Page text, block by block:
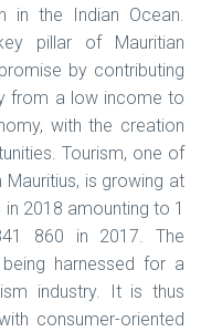
in the Indian Ocean.
pillar of Mauritian
by contributing
from a low income to
with the creation
Tourism, one of
is growing at
2018 amounting to 1
860 in 2017. The
harnessed for a
industry. It is thus
consumer-oriented